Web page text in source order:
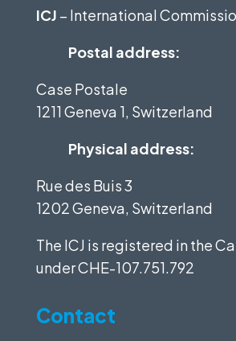
ICJ – International
Postal address:
Case Postale
1211 Geneva 1, Switzerland
Physical address:
Rue des Buis 3
1202 Geneva, Switzerland
The ICJ is registered in the
underCHE-107.751.792
Contact